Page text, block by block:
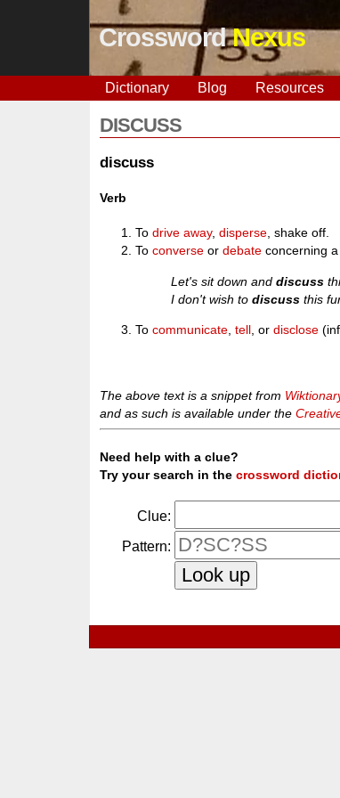
CrosswordNexus
Dictionary Blog Resources
DISCUSS
discuss
Verb
Todrive away,disperse , shake off.
Toconverse ordebate concerning
Let's sit down anddiscuss
I don't wish todiscuss this
Tocommunicate ,tell , ordisclose
The above text is a snippet from
and as such is available under the
Need help with a clue?
Try your search in thecrossword
Clue:
Pattern: